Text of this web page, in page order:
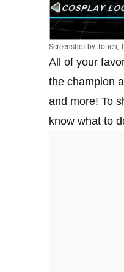
Screenshot by Touch,
All of your
the champion
and more! To
know what to